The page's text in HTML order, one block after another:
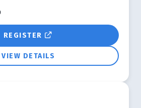
REGISTER
VIEW DETAILS